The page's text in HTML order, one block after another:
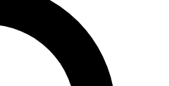
enter your email below. We’ll
and sign you up to Cycling
the latest cycling news, riding